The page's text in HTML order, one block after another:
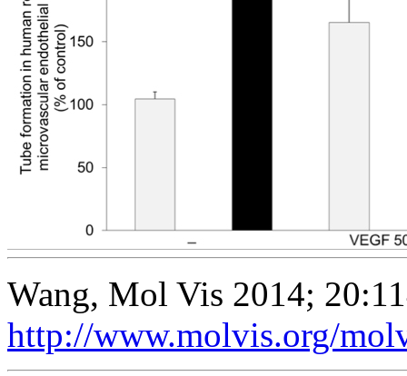
Wang, Mol Vis 2014;
http://www.molvis.org/